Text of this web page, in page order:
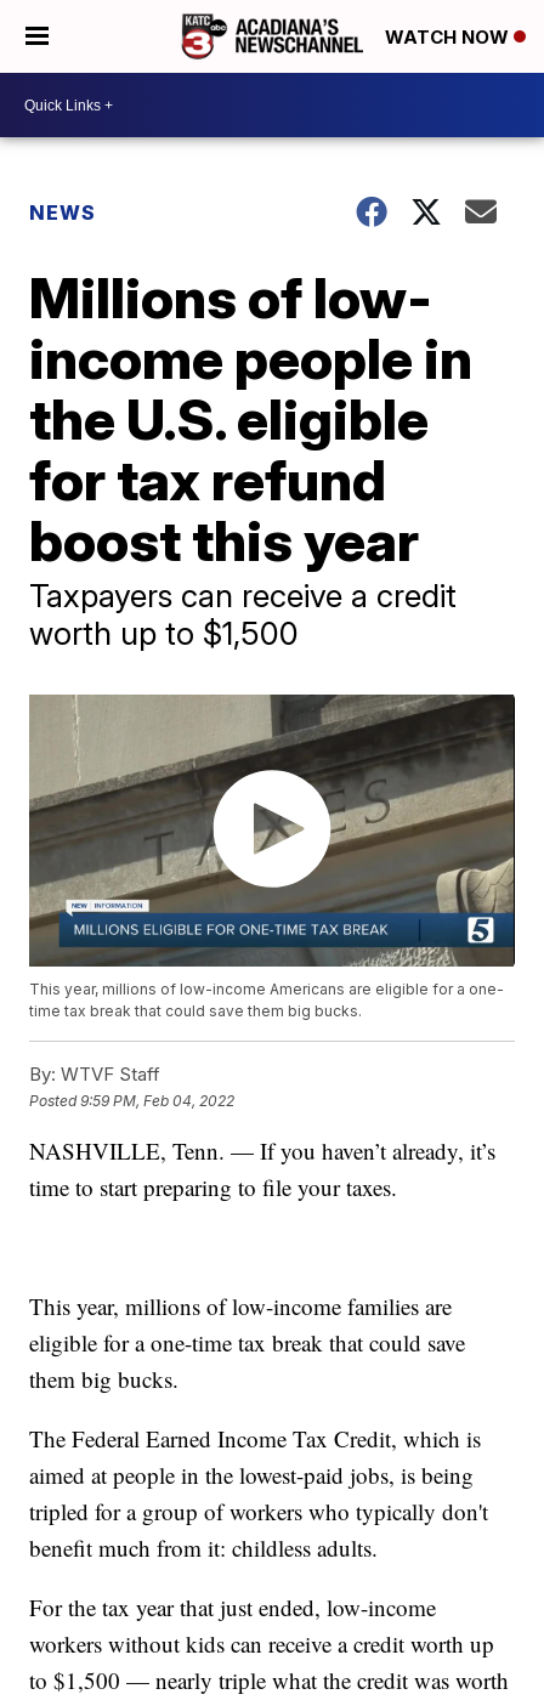
WATCH NOW
NEWS
Millions of low-
income people in
the U.S. eligible
for tax refund
boost this year
Taxpayers can receive a credit
worth up to $1,500
This year, millions of low-income Americans are eligible for a one-
time tax break that could save them big bucks.
By: WTVF Staff
Posted9:59 PM, Feb 04, 2022
NASHVILLE, Tenn. — If you haven’t already, it’s
time to start preparing to file your taxes.
This year, millions of low-income families are
eligible for a one-time tax break that could save
them big bucks.
The Federal Earned Income Tax Credit, which is
aimed at people in the lowest-paid jobs, is being
tripled for a group of workers who typically don't
benefit much from it: childless adults.
For the tax year that just ended, low-income
workers without kids can receive a credit worth up
to $1,500 — nearly triple what the credit was worth